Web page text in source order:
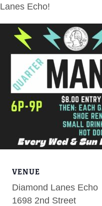
Lanes Echo!
VENUE
Diamond Lanes Echo
1698 2nd Street